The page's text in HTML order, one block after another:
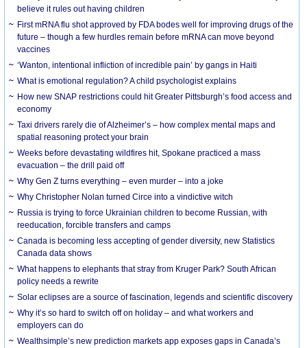
believe it rules out having children
First mRNA flu shot approved by FDA bodes well for improving drugs of the
future – though a few hurdles remain before mRNA can move beyond
vaccines
‘Wanton, intentional infliction of incredible pain’ by gangs in Haiti
What is emotional regulation? A child psychologist explains
How new SNAP restrictions could hit Greater Pittsburgh’s food access and
economy
Taxi drivers rarely die of Alzheimer’s – how complex mental maps and
spatial reasoning protect your brain
Weeks before devastating wildfires hit, Spokane practiced a mass
evacuation – the drill paid off
Why Gen Z turns everything – even murder – into a joke
Why Christopher Nolan turned Circe into a vindictive witch
Russia is trying to force Ukrainian children to become Russian, with
reeducation, forcible transfers and camps
Canada is becoming less accepting of gender diversity, new Statistics
Canada data shows
What happens to elephants that stray from Kruger Park? South African
policy needs a rewrite
Solar eclipses are a source of fascination, legends and scientific discovery
Why it’s so hard to switch off on holiday – and what workers and
employers can do
Wealthsimple’s new prediction markets app exposes gaps in Canada’s